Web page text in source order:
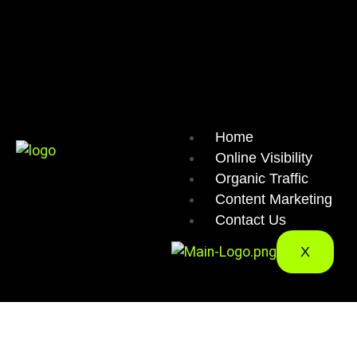
Home
Online Visibility
Organic Traffic
Content Marketing
Contact Us
X